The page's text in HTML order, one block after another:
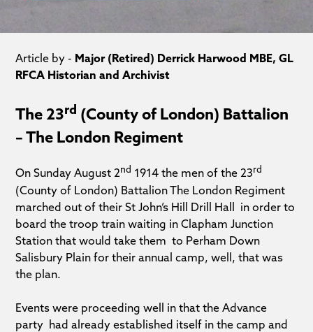
Article by - Major (Retired) Derrick Harwood MBE, GL
RFCA Historian and Archivist
The 23rd (County of London) Battalion
– The London Regiment
On Sunday August 2nd 1914 the men of the 23rd
(County of London) Battalion The London Regiment
marched out of their St John’s Hill Drill Hall in order to
board the troop train waiting in Clapham Junction
Station that would take them to Perham Down
Salisbury Plain for their annual camp, well, that was
the plan.
Events were proceeding well in that the Advance
party had already established itself in the camp and